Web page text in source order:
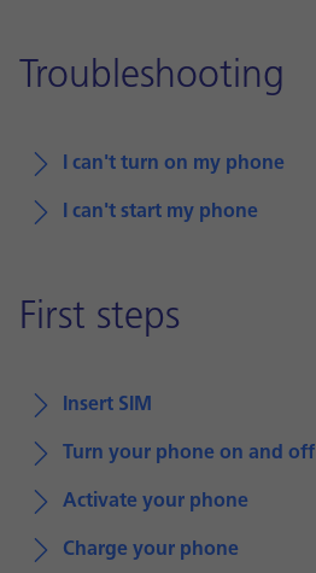
Troubleshooting
I can't turn on my phone
I can't start my phone
First steps
Insert SIM
Turn your phone on and off
Activate your phone
Charge your phone